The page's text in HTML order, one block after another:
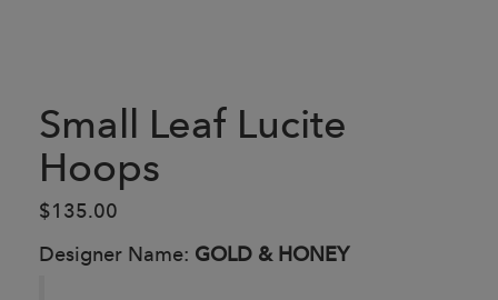
Small Leaf Lucite
Hoops
$135.00
Designer Name: GOLD & HONEY